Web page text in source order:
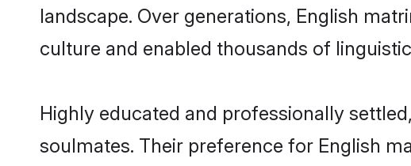
landscape. Over generations, English
culture and enabled thousands of
Highly educated and professionally
soulmates. Their preference for English